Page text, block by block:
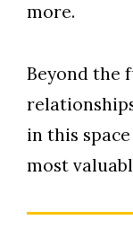
more.
Beyond the
in this
most